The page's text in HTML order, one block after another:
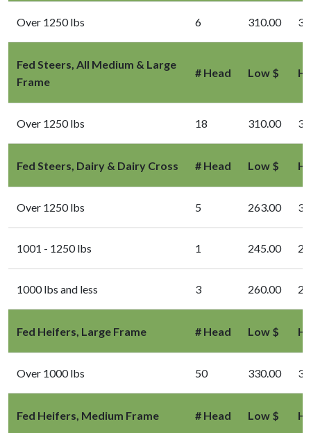
Over 1250 lbs 6 310.00
Fed Steers, All Medium & Large
Frame
# Head Low $
Over 1250 lbs 18 310.00
Fed Steers, Dairy & Dairy Cross # Head Low $
Over 1250 lbs 5 263.00
1001 - 1250 lbs 1 245.00
1000 lbs and less 3 260.00
Fed Heifers, Large Frame # Head Low $
Over 1000 lbs 50 330.00
Fed Heifers, Medium Frame # Head Low $